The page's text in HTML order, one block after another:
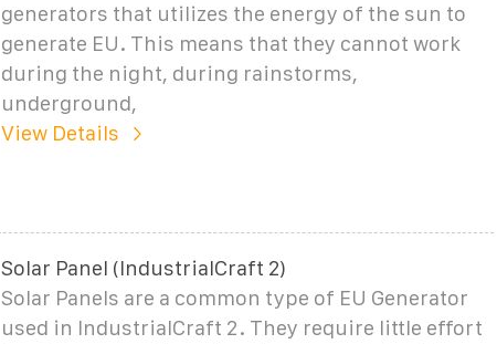
generators that utilizes the energy of the sun to
generate EU. This means that they cannot work
during the night, during rainstorms,
underground,
View Details
Solar Panel (IndustrialCraft 2)
Solar Panels are a common type of EU Generator
used in IndustrialCraft 2. They require little effort